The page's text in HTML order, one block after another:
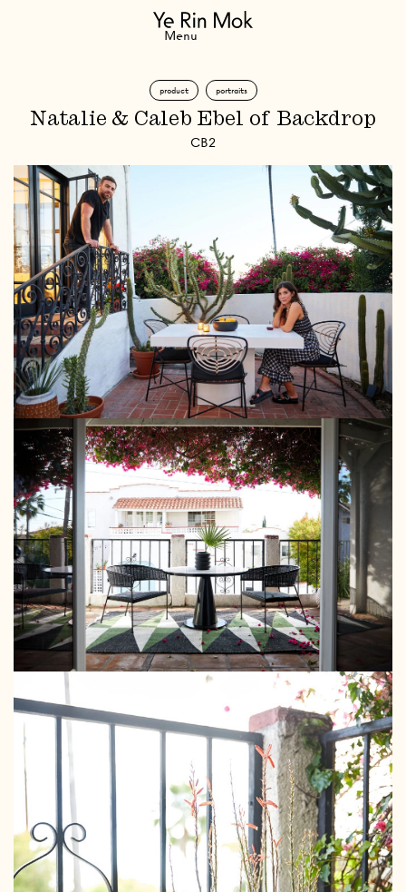
Navigation
Menu
product portraits
Natalie & Caleb Ebel of Backdrop
CB2